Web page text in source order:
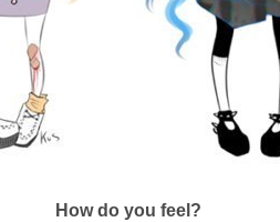
How do you feel?